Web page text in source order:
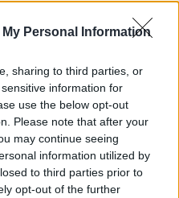
Personal Information
sharing to third parties, or
information for
use the below opt-out
Please note that after your
may continue seeing
information utilized by
to third parties prior to
opt-out of the further
γυρίσματα